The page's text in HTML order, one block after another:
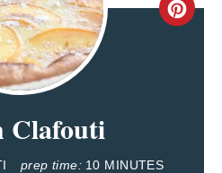
C
Clafouti
prep time: 10 MINUTES